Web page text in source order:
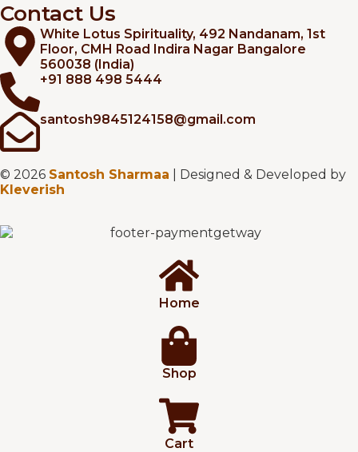
Contact Us
White Lotus Spirituality, 492 Nandanam, 1st
Floor, CMH Road Indira Nagar Bangalore
560038 (India)
+91 888 498 5444
santosh9845124158@gmail.com
© 2026 Santosh Sharmaa | Designed & Developed by
Kleverish
Home
Shop
Cart